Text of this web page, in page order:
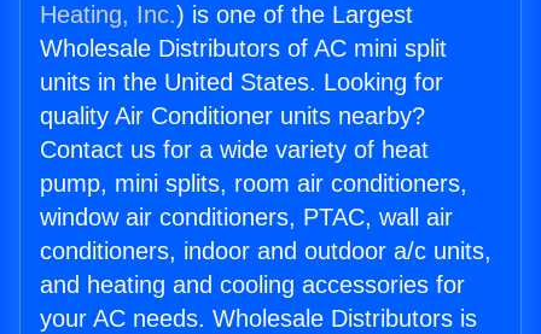
Heating, Inc.) is one of the Largest
Wholesale Distributors of AC mini split
units in the United States. Looking for
quality Air Conditioner units nearby?
Contact us for a wide variety of heat
pump, mini splits, room air conditioners,
window air conditioners, PTAC, wall air
conditioners, indoor and outdoor a/c units,
and heating and cooling accessories for
your AC needs. Wholesale Distributors is